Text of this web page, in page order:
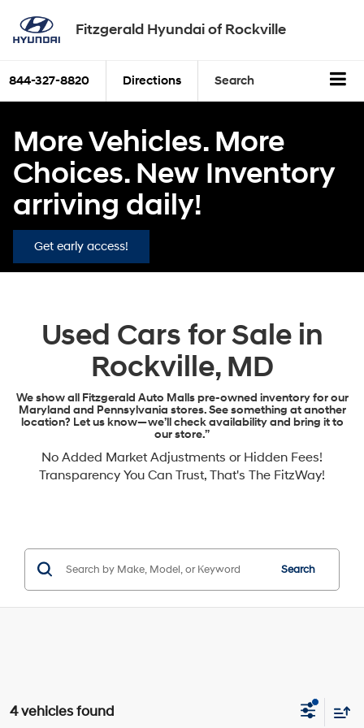
Fitzgerald Hyundai of Rockville
844-327-8820 Directions Search
More Vehicles. More
Choices. New Inventory
arriving daily!
Get early access!
Used Cars for Sale in
Rockville, MD
We show all Fitzgerald Auto Malls pre-owned inventory for our
Maryland and Pennsylvania stores. See something at another
location? Let us know—we’ll check availability and bring it to
our store.”
No Added Market Adjustments or Hidden Fees!
Transparency You Can Trust, That's The FitzWay!
Search
4 vehicles found